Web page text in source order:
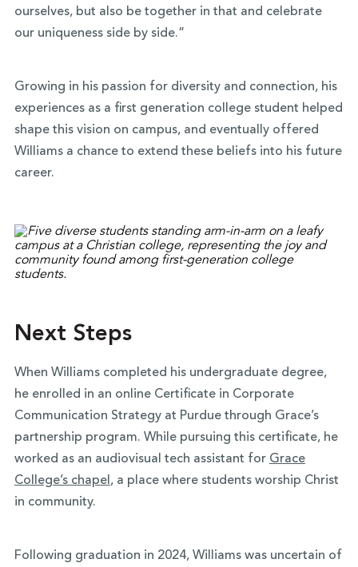
ourselves, but also be together in that and celebrate
our uniqueness side by side.”
Growing in his passion for diversity and connection, his
experiences as a first generation college student helped
shape this vision on campus, and eventually offered
Williams a chance to extend these beliefs into his future
career.
Next Steps
When Williams completed his undergraduate degree,
he enrolled in an online Certificate in Corporate
Communication Strategy at Purdue through Grace’s
partnership program. While pursuing this certificate, he
worked as an audiovisual tech assistant for Grace
College’s chapel , a place where students worship Christ
in community.
Following graduation in 2024, Williams was uncertain of